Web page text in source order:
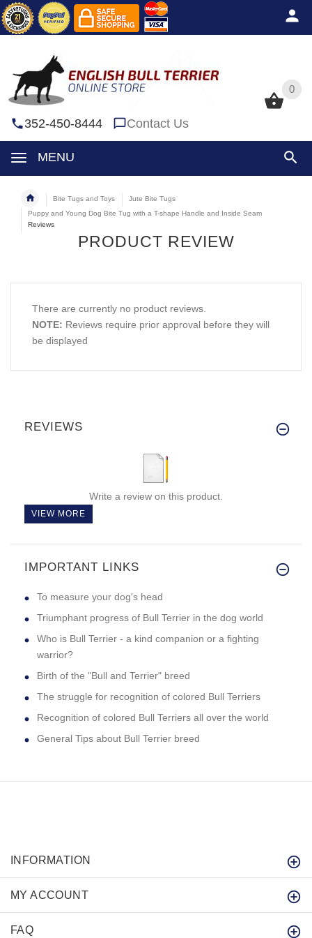
0
352-450-8444 Contact Us
MENU
0
Bite Tugs and Toys
Jute Bite Tugs
Puppy and Young Dog Bite Tug with a T-shape Handle and Inside Seam
Reviews
PRODUCT REVIEW
There are currently no product reviews.
NOTE: Reviews require prior approval before they will
be displayed
REVIEWS
Write a review on this product.
VIEW MORE
IMPORTANT LINKS
To measure your dog's head
Triumphant progress of Bull Terrier in the dog world
Who is Bull Terrier - a kind companion or a fighting
warrior?
Birth of the "Bull and Terrier" breed
The struggle for recognition of colored Bull Terriers
Recognition of colored Bull Terriers all over the world
General Tips about Bull Terrier breed
INFORMATION
MY ACCOUNT
FAQ